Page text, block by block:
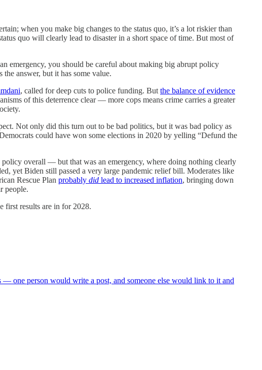
when you make big changes to the status quo, it’s a lot riskier than
quo will clearly lead to disaster in a short space of time. But most of
emergency, you should be careful about making big abrupt policy
answer, but it has some value.
, called for deep cuts to police funding. But the balance of evidence
of this deterrence clear — more cops means crime carries a greater
Not only did this turn out to be bad politics, but it was bad policy as
could have won some elections in 2020 by yelling “Defund the
overall — but that was an emergency, where doing nothing clearly
yet Biden still passed a very large pandemic relief bill. Moderates like
Rescue Plan probably did lead to increased inflation, bringing down
people.
first results are in for 2028.
one person would write a post, and someone else would link to it and